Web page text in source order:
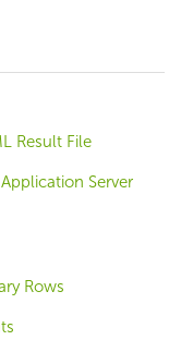
Result File
Server
Rows